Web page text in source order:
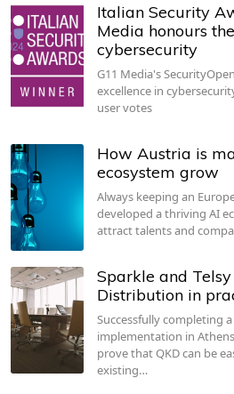
Italian Security
Media honours
cybersecurity
G11 Media's
excellence in
user votes
How Austria is
ecosystem grow
Always keeping an
developed a thriving AI
attract talents and
Sparkle and
Distribution in
Successfully completing
implementation in
prove that QKD can be
existing…